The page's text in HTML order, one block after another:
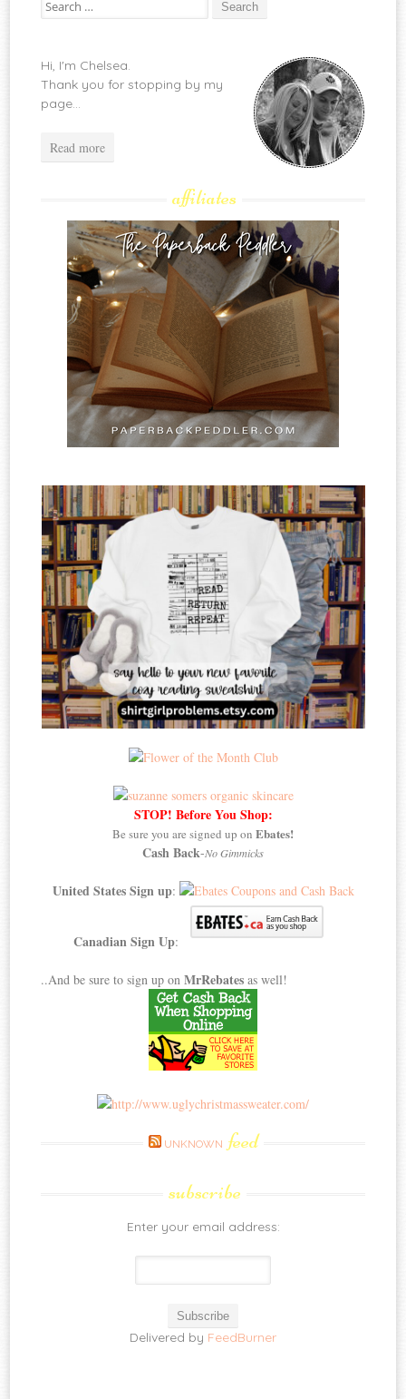
for:
Hi, I'm Chelsea.
Thank you for stopping by my
page...
Read more
affiliates
STOP! Before You Shop:
Be sure you are signed up on Ebates!
Cash Back-No Gimmicks
United States Sign up:
Canadian Sign Up:
..And be sure to sign up onMrRebates as well!
UNKNOWN feed
subscribe
Enter your email address:
Delivered by FeedBurner